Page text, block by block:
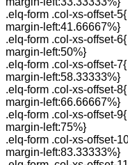
.elq-form .col-xs-offset-5{
margin-left:41.66667%}
.elq-form .col-xs-offset-6{
margin-left:50%}
.elq-form .col-xs-offset-7{
margin-left:58.33333%}
.elq-form .col-xs-offset-8{
margin-left:66.66667%}
.elq-form .col-xs-offset-9{
margin-left:75%}
.elq-form .col-xs-offset-
margin-left:83.33333%}